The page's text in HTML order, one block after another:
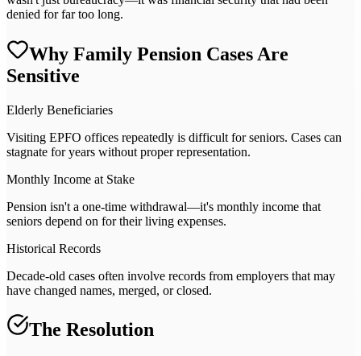
denied for far too long.
Why Family Pension Cases Are
Sensitive
Elderly Beneficiaries
Visiting EPFO offices repeatedly is difficult for seniors. Cases can
stagnate for years without proper representation.
Monthly Income at Stake
Pension isn't a one-time withdrawal—it's monthly income that
seniors depend on for their living expenses.
Historical Records
Decade-old cases often involve records from employers that may
have changed names, merged, or closed.
The Resolution